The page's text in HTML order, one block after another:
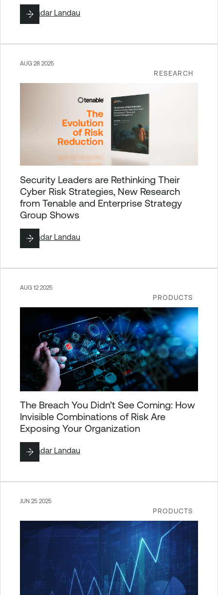
ByHadar Landau
RESEARCH
AUG 28 2025
Security Leaders are Rethinking Their
Cyber Risk Strategies, New Research
from Tenable and Enterprise Strategy
Group Shows
ByHadar Landau
PRODUCTS
AUG 12 2025
The Breach You Didn’t See Coming: How
Invisible Combinations of Risk Are
Exposing Your Organization
ByHadar Landau
PRODUCTS
JUN 25 2025